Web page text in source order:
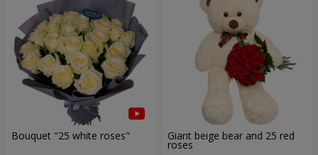
Bouquet "25 white roses" Giant beige bear and 25 red
roses